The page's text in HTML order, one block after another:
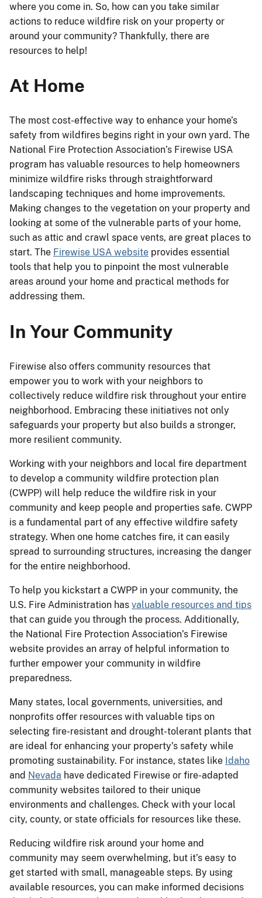
where you come in. So, how can you take similar
actions to reduce wildfire risk on your property or
around your community? Thankfully, there are
resources to help!
At Home
The most cost-effective way to enhance your home’s
safety from wildfires begins right in your own yard. The
National Fire Protection Association’s Firewise USA
program has valuable resources to help homeowners
minimize wildfire risks through straightforward
landscaping techniques and home improvements.
Making changes to the vegetation on your property and
looking at some of the vulnerable parts of your home,
such as attic and crawl space vents, are great places to
start. The Firewise USA website provides essential
tools that help you to pinpoint the most vulnerable
areas around your home and practical methods for
addressing them.
In Your Community
Firewise also offers community resources that
empower you to work with your neighbors to
collectively reduce wildfire risk throughout your entire
neighborhood. Embracing these initiatives not only
safeguards your property but also builds a stronger,
more resilient community.
Working with your neighbors and local fire department
to develop a community wildfire protection plan
(CWPP) will help reduce the wildfire risk in your
community and keep people and properties safe. CWPP
is a fundamental part of any effective wildfire safety
strategy. When one home catches fire, it can easily
spread to surrounding structures, increasing the danger
for the entire neighborhood.
To help you kickstart a CWPP in your community, the
U.S. Fire Administration has valuable resources and tips
that can guide you through the process. Additionally,
the National Fire Protection Association’s Firewise
website provides an array of helpful information to
further empower your community in wildfire
preparedness.
Many states, local governments, universities, and
nonprofits offer resources with valuable tips on
selecting fire-resistant and drought-tolerant plants that
are ideal for enhancing your property’s safety while
promoting sustainability. For instance, states like Idaho
and Nevada have dedicated Firewise or fire-adapted
community websites tailored to their unique
environments and challenges. Check with your local
city, county, or state officials for resources like these.
Reducing wildfire risk around your home and
community may seem overwhelming, but it’s easy to
get started with small, manageable steps. By using
available resources, you can make informed decisions